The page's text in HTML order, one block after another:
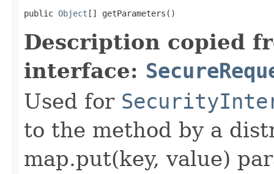
public Object [] getParameters()
Description copied
interface:
Used for
to the method by a
map.put(key, value)